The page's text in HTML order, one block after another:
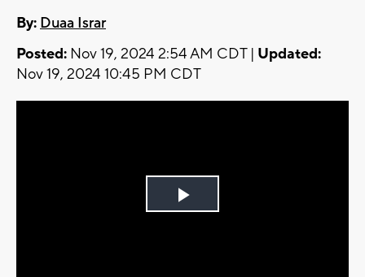
By: Duaa Israr
Posted: Nov 19, 2024 2:54 AM CDT | Updated:
Nov 19, 2024 10:45 PM CDT
Play